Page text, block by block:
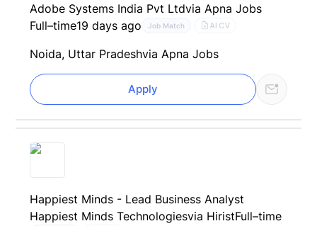
Adobe Systems India Pvt Ltdvia Apna Jobs
Full–time19 days ago Job Match AI CV
Noida, Uttar Pradeshvia Apna Jobs
Apply
Happiest Minds - Lead Business Analyst
Happiest Minds Technologiesvia HiristFull–time